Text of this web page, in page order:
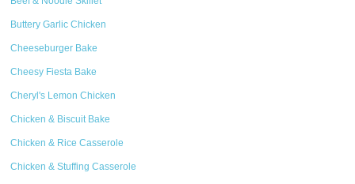
Buttery Garlic Chicken
Cheeseburger Bake
Cheesy Fiesta Bake
Cheryl's Lemon Chicken
Chicken & Biscuit Bake
Chicken & Rice Casserole
Chicken & Stuffing Casserole